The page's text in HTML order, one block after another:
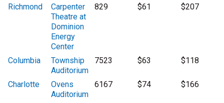
Richmond
Carpenter
Theatre at
Dominion
Energy
Center
829 $61 $207
Columbia
Township
Auditorium
7523 $63 $118
Charlotte
Ovens
Auditorium
6167 $74 $166